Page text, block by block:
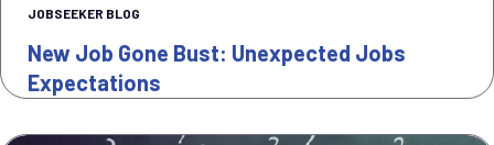
JOBSEEKER BLOG
New Job Gone Bust: Unexpected Jobs
Expectations